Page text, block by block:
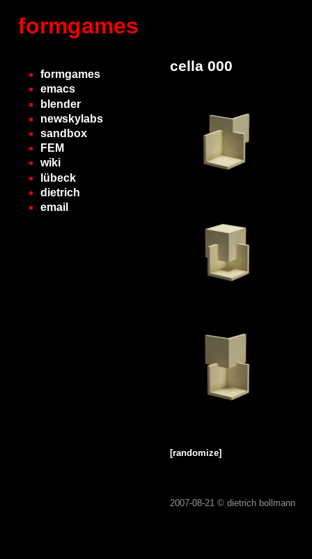
formgames
formgames
emacs
blender
newskylabs
sandbox
FEM
wiki
lübeck
dietrich
email
cella 000
[randomize]
2007-08-21 © dietrich bollmann